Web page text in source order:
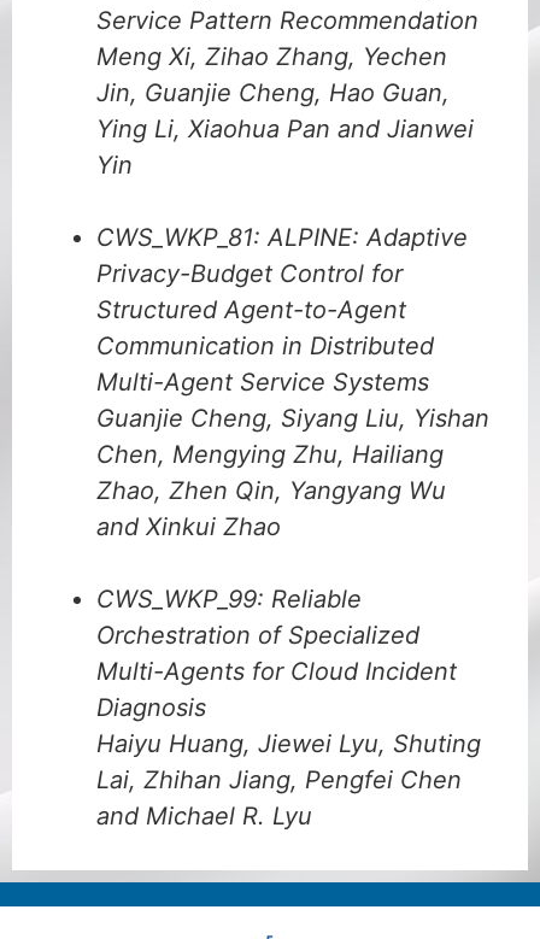
Service Pattern Recommendation
Meng Xi, Zihao Zhang, Yechen
Jin, Guanjie Cheng, Hao Guan,
Ying Li, Xiaohua Pan and Jianwei
Yin
CWS_WKP_81: ALPINE: Adaptive
Privacy-Budget Control for
Structured Agent-to-Agent
Communication in Distributed
Multi-Agent Service Systems
Guanjie Cheng, Siyang Liu, Yishan
Chen, Mengying Zhu, Hailiang
Zhao, Zhen Qin, Yangyang Wu
and Xinkui Zhao
CWS_WKP_99: Reliable
Orchestration of Specialized
Multi-Agents for Cloud Incident
Diagnosis
Haiyu Huang, Jiewei Lyu, Shuting
Lai, Zhihan Jiang, Pengfei Chen
and Michael R. Lyu